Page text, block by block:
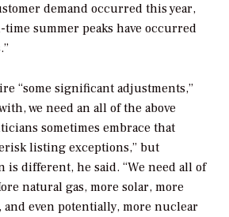
demand occurred this year,
summer peaks have occurred
“some significant adjustments,”
we need an all of the above
sometimes embrace that
listing exceptions,” but
is different, he said. “We need all of
natural gas, more solar, more
and even potentially, more nuclear